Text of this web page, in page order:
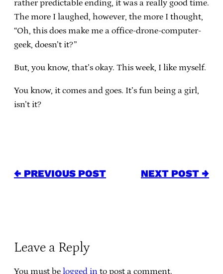
rather predictable ending, it was a really good time.
The more I laughed, however, the more I thought,
“Oh, this does make me a office-drone-computer-
geek, doesn’t it?”
But, you know, that’s okay. This week, I like myself.
You know, it comes and goes. It’s fun being a girl,
isn’t it?
← PREVIOUS POST NEXT POST →
Leave a Reply
You must be logged in to post a comment.